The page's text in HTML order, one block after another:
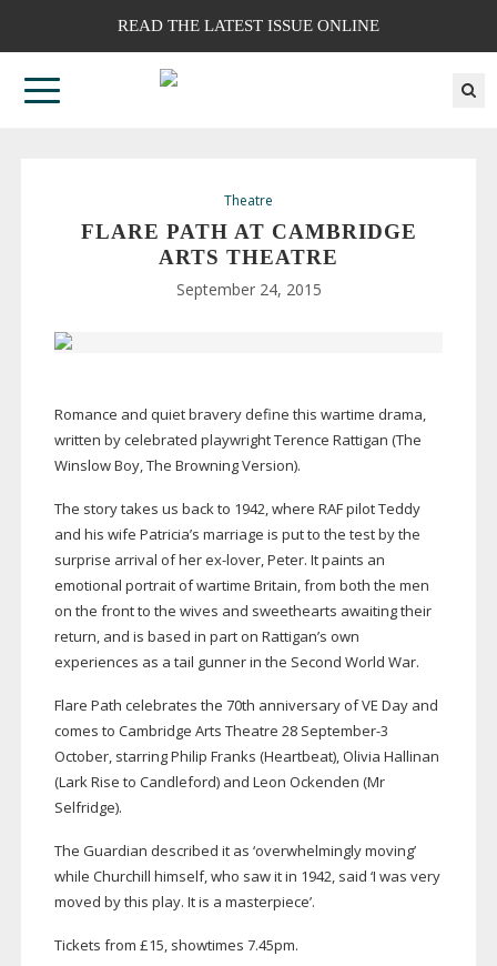
READ THE LATEST ISSUE ONLINE
Theatre
FLARE PATH AT CAMBRIDGE
ARTS THEATRE
September 24, 2015
Romance and quiet bravery define this wartime drama,
written by celebrated playwright Terence Rattigan (The
Winslow Boy, The Browning Version).
The story takes us back to 1942, where RAF pilot Teddy
and his wife Patricia’s marriage is put to the test by the
surprise arrival of herex-lover, Peter. It paints an
emotional portrait of wartime Britain, from both the men
on the front to the wives and sweethearts awaiting their
return, and is based in part on Rattigan’s own
experiences as a tail gunner in the Second World War.
Flare Path celebrates the 70th anniversary of VE Day and
comes to Cambridge Arts Theatre 28 September-3
October, starring Philip Franks (Heartbeat), Olivia Hallinan
(Lark Rise to Candleford) and Leon Ockenden (Mr
Selfridge).
The Guardian described it as ‘overwhelmingly moving’
while Churchill himself, who saw it in 1942, said ‘I was very
moved by this play. It is a masterpiece’.
Tickets from £15, showtimes 7.45pm.